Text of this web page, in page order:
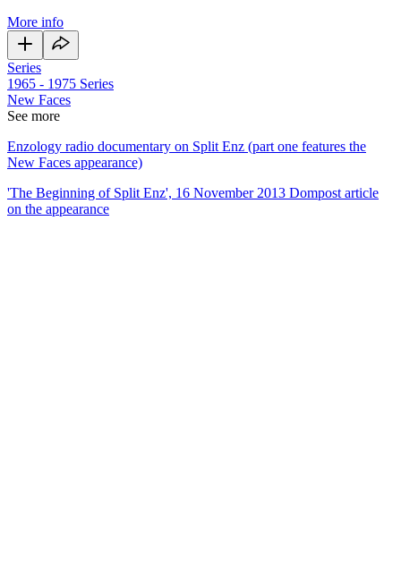
More info
Series
1965 - 1975 Series
New Faces
See more
Enzology radio documentary on Split Enz (part one features the
New Faces appearance)
'The Beginning of Split Enz', 16 November 2013 Dompost article
on the appearance